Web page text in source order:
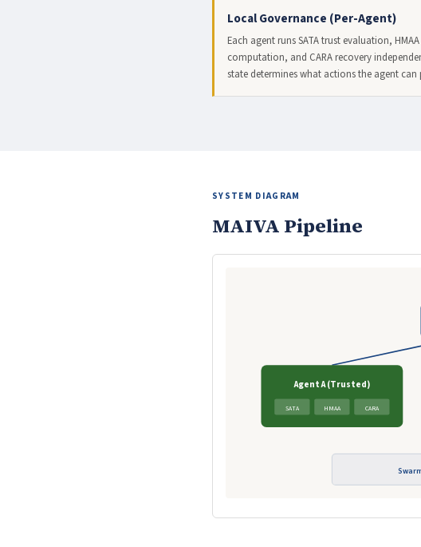
Local Governance (Per-Agent)
Each agent runs SATA trust evaluation,
computation, and CARA recovery
state determines what actions the agent can
SYSTEM DIAGRAM
MAIVA Pipeline
Agent A (Trusted)
SATA HMAA CARA